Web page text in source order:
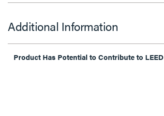
Additional Information
Product Has Potential to Contribute to LEED